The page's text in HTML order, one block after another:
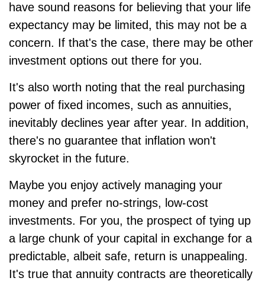
have sound reasons for believing that your life
expectancy may be limited, this may not be a
concern. If that's the case, there may be other
investment options out there for you.
It's also worth noting that the real purchasing
power of fixed incomes, such as annuities,
inevitably declines year after year. In addition,
there's no guarantee that inflation won't
skyrocket in the future.
Maybe you enjoy actively managing your
money and prefer no-strings, low-cost
investments. For you, the prospect of tying up
a large chunk of your capital in exchange for a
predictable, albeit safe, return is unappealing.
It's true that annuity contracts are theoretically